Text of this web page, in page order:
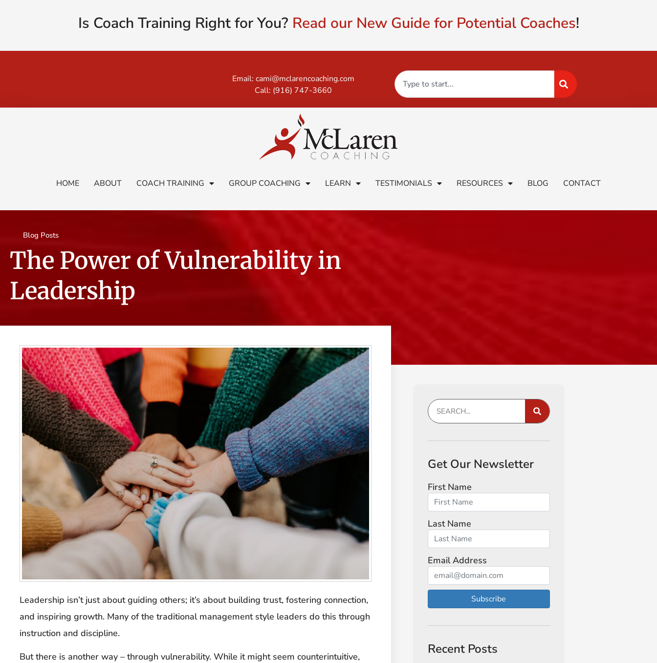
Is Coach Training Right for You? Read our New Guide for Potential Coaches!
Email: cami@mclarencoaching.com
Call: (916) 747-3660
HOME ABOUT COACH TRAINING GROUP COACHING LEARN TESTIMONIALS RESOURCES BLOG CONTACT
Blog Posts
The Power of Vulnerability in
Leadership
Leadership isn’t just about guiding others; it’s about building trust, fostering connection,
and inspiring growth. Many of the traditional management style leaders do this through
instruction and discipline.
But there is another way – through vulnerability. While it might seem counterintuitive,
Get Our Newsletter
First Name
Last Name
Email Address
Subscribe
Recent Posts